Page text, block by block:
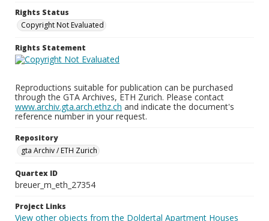
Rights Status
Copyright Not Evaluated
Rights Statement
Reproductions suitable for publication can be purchased
through the GTA Archives, ETH Zurich. Please contact
www.archiv.gta.arch.ethz.ch and indicate the document's
reference number in your request.
Repository
gta Archiv / ETH Zurich
Quartex ID
breuer_m_eth_27354
Project Links
View other objects from the Doldertal Apartment Houses